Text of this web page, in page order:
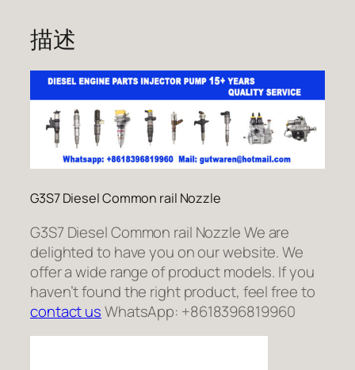
描述
G3S7 Diesel Common rail Nozzle
G3S7 Diesel Common rail Nozzle We are
delighted to have you on our website. We
offer a wide range of product models. If you
haven’t found the right product, feel free to
contact usWhatsApp: +8618396819960